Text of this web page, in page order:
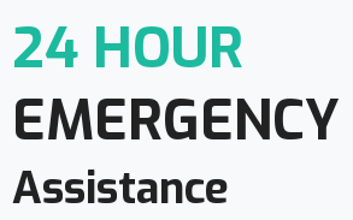
24 HOUR
EMERGENCY
Assistance